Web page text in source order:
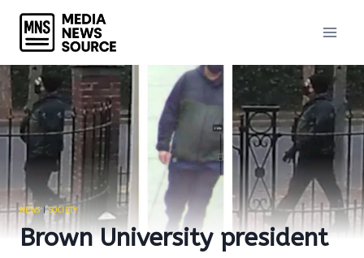
content
NEWS|SOCIETY
Brown University president